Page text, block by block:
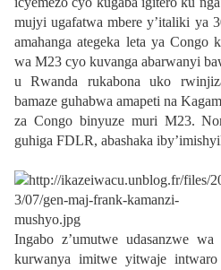
mujyi ugafatwa mbere y’italiki ya
amahanga ategeka leta ya Congo
wa M23 cyo kuvanga abarwanyi
u Rwanda rukabona uko
bamaze guhabwa amapeti na
za Congo binyuze muri M23.
guhiga FDLR, abashaka
Ingabo z’umutwe udasanzwe
kurwanya imitwe yitwaje